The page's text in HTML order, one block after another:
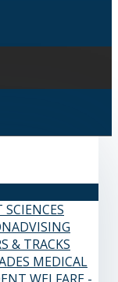
ADVISING
& TRACKS
MEDICAL